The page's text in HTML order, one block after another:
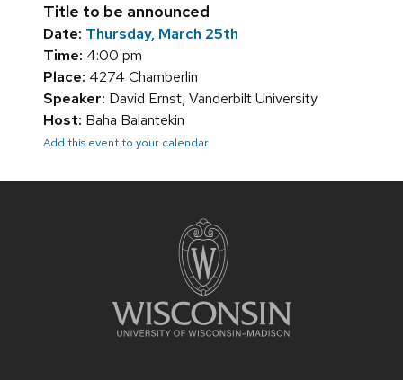
Title to be announced
Date: Thursday, March 25th
Time: 4:00 pm
Place: 4274 Chamberlin
Speaker: David Ernst, Vanderbilt University
Host: Baha Balantekin
Add this event to your calendar